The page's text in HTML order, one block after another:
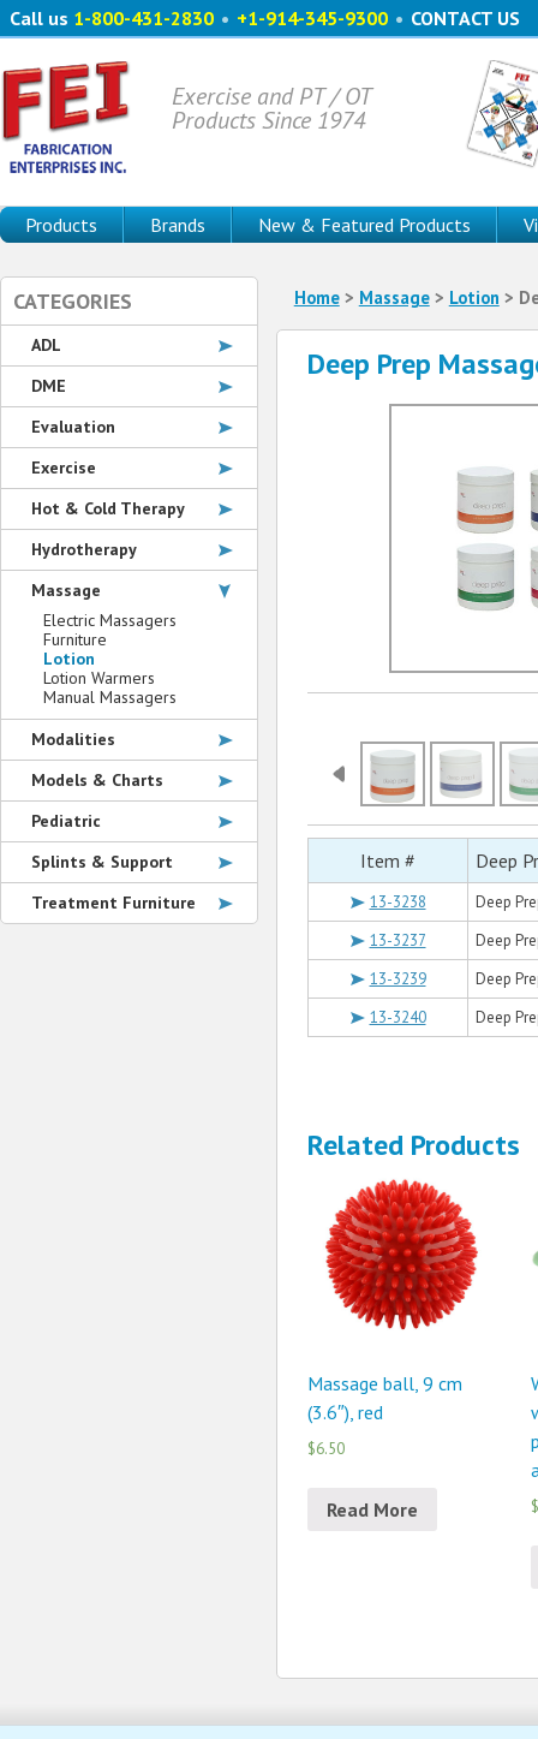
Call us 1-800-431-2830 • +1-914-345-9300 • CONTACT US
Exercise and PT / OT
Products Since 1974
Products Brands New & Featured Products
Home> Massage> Lotion >
Deep Prep
Item # Deep
13-3238
Deep
13-3237
Deep
13-3239
Deep
13-3240
Deep
Related Products
Massage ball, 9 cm
(3.6″), red
$6.50
Read More
CATEGORIES
ADL
DME
Evaluation
Exercise
Hot & Cold Therapy
Hydrotherapy
Massage
Electric Massagers
Furniture
Lotion
Lotion Warmers
Manual Massagers
Modalities
Models & Charts
Pediatric
Splints & Support
Treatment Furniture